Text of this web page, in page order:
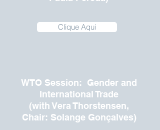
Clique Aqui
WTO Session: Gender and
International Trade
(with Vera Thorstensen,
Chair: Solange Gonçalves)